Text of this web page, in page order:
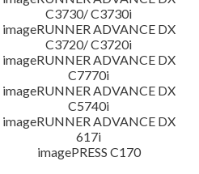
C3730/ C3730i
imageRUNNER ADVANCE DX
C3720/ C3720i
imageRUNNER ADVANCE DX
C7770i
imageRUNNER ADVANCE DX
C5740i
imageRUNNER ADVANCE DX
617i
imagePRESS C170